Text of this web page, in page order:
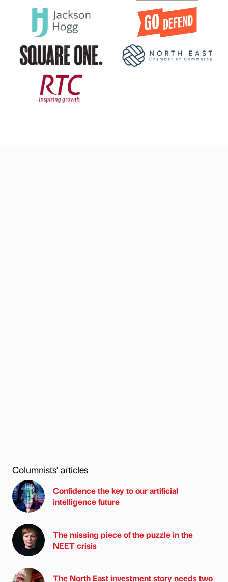
Columnists’ articles
Confidence the key to our artificial
intelligence future
The missing piece of the puzzle in the
NEET crisis
The North East investment story needs two